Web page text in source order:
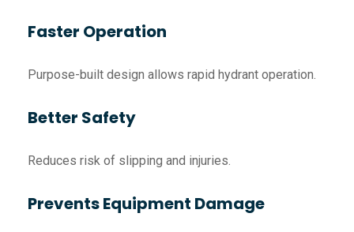
Faster Operation
Purpose-built design allows rapid hydrant operation.
Better Safety
Reduces risk of slipping and injuries.
Prevents Equipment Damage